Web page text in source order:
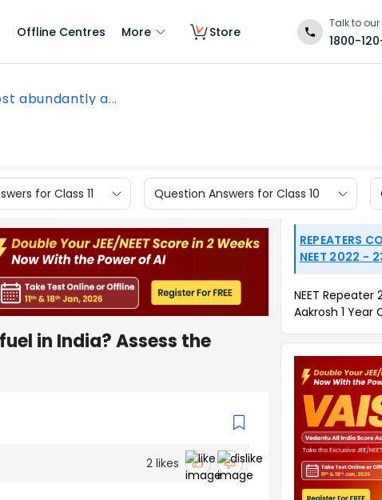
Offline Centres More Store
Talk to our
1800-
abundantly a...
for Class 11 Question Answers for Class 10
in India? Assess the
2likes
REPEATERS
NEET 2022 -
NEET Repeater
Aakrosh 1 Year